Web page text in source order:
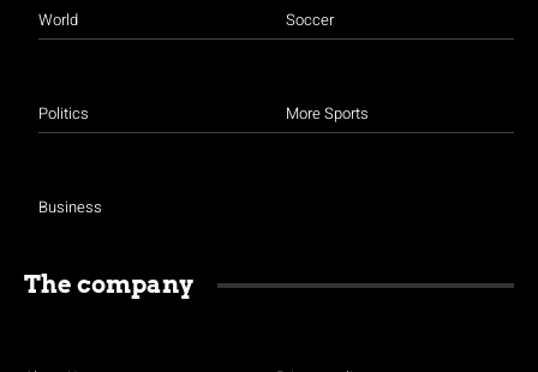
World
Politics
Business
Soccer
More Sports
The company